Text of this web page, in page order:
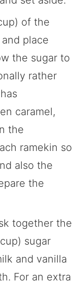
of the
place
the sugar to
rather
caramel,
the
ramekin so
also the
the
together the
sugar
and vanilla
For an extra